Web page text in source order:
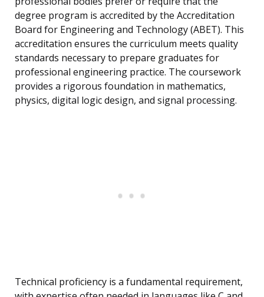
degree program is accredited by the Accreditation
Board for Engineering and Technology (ABET). This
accreditation ensures the curriculum meets quality
standards necessary to prepare graduates for
professional engineering practice. The coursework
provides a rigorous foundation in mathematics,
physics, digital logic design, and signal processing.
Technical proficiency is a fundamental requirement,